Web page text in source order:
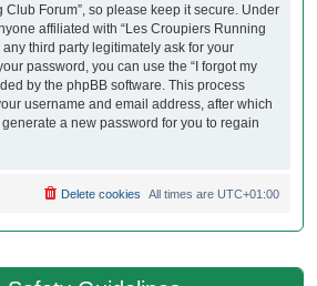
Club Forum”, so please keep it secure. Under
affiliated with “Les Croupiers Running
third party legitimately ask for your
password, you can use the “I forgot my
by the phpBB software. This process
username and email address, after which
a new password for you to regain
All times are UTC+01:00
Delete cookies